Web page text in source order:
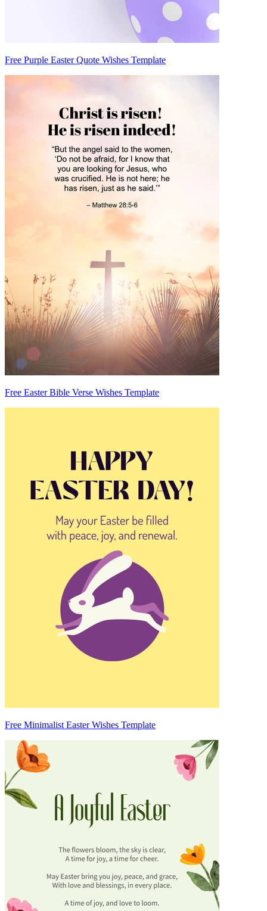
Free Purple Easter Quote Wishes Template
Free Easter Bible Verse Wishes Template
Free Minimalist Easter Wishes Template